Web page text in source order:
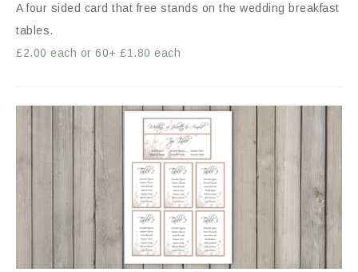
A four sided card that free stands on the wedding breakfast
tables.
£2.00 each or 60+ £1.80 each